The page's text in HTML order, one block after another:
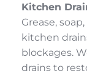
Kitchen
Grease,
kitchen
blockages.
drains to